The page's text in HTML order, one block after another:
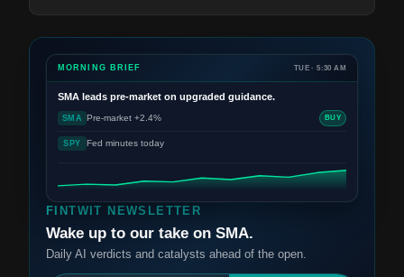
FINTWIT NEWSLETTER
Wake up to our take on SMA.
Daily AI verdicts and catalysts ahead of the open.
MORNING BRIEF TUE · 5:30 AM
SMA leads pre-market on upgraded guidance.
SMA Pre-market +2.4% BUY
SPY Fed minutes today